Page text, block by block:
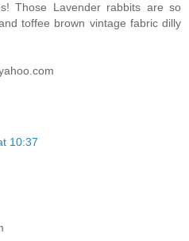
Those Lavender rabbits are so
toffee brown vintage fabric dilly
10:37